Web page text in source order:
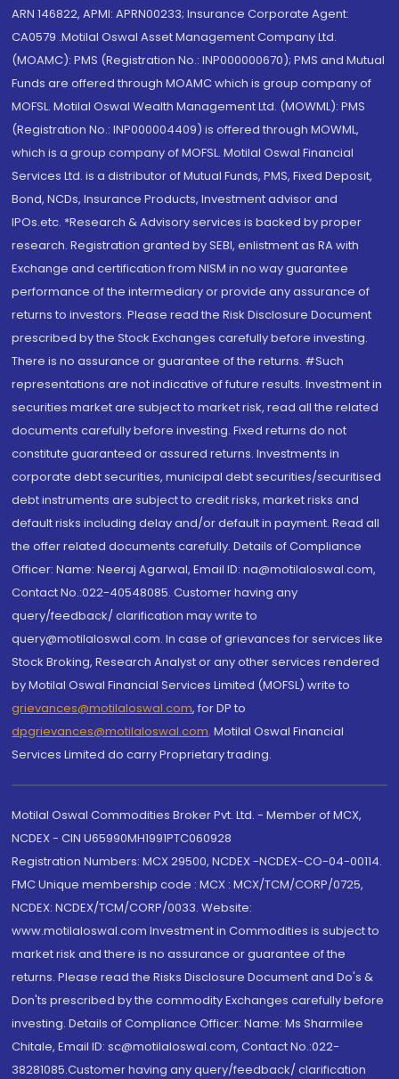
ARN 146822, APMI: APRN00233; Insurance Corporate Agent:
CA0579 .Motilal Oswal Asset Management Company Ltd.
(MOAMC): PMS (Registration No.: INP000000670); PMS and Mutual
Funds are offered through MOAMC which is group company of
MOFSL. Motilal Oswal Wealth Management Ltd. (MOWML): PMS
(Registration No.: INP000004409) is offered through MOWML,
which is a group company of MOFSL. Motilal Oswal Financial
Services Ltd. is a distributor of Mutual Funds, PMS, Fixed Deposit,
Bond, NCDs, Insurance Products, Investment advisor and
IPOs.etc. *Research & Advisory services is backed by proper
research. Registration granted by SEBI, enlistment as RA with
Exchange and certification from NISM in no way guarantee
performance of the intermediary or provide any assurance of
returns to investors. Please read the Risk Disclosure Document
prescribed by the Stock Exchanges carefully before investing.
There is no assurance or guarantee of the returns. #Such
representations are not indicative of future results. Investment in
securities market are subject to market risk, read all the related
documents carefully before investing. Fixed returns do not
constitute guaranteed or assured returns. Investments in
corporate debt securities, municipal debt securities/securitised
debt instruments are subject to credit risks, market risks and
default risks including delay and/or default in payment. Read all
the offer related documents carefully. Details of Compliance
Officer: Name: Neeraj Agarwal, Email ID: na@motilaloswal.com,
Contact No.:022-40548085. Customer having any
query/feedback/ clarification may write to
query@motilaloswal.com. In case of grievances for services like
Stock Broking, Research Analyst or any other services rendered
by Motilal Oswal Financial Services Limited (MOFSL) write to
grievances@motilaloswal.com, for DP to
dpgrievances@motilaloswal.com, Motilal Oswal Financial
Services Limited do carry Proprietary trading.
Motilal Oswal Commodities Broker Pvt. Ltd. - Member of MCX,
NCDEX - CIN U65990MH1991PTC060928
Registration Numbers: MCX 29500, NCDEX -NCDEX-CO-04-00114.
FMC Unique membership code : MCX : MCX/TCM/CORP/0725,
NCDEX: NCDEX/TCM/CORP/0033. Website:
www.motilaloswal.com Investment in Commodities is subject to
market risk and there is no assurance or guarantee of the
returns. Please read the Risks Disclosure Document and Do's &
Don'ts prescribed by the commodity Exchanges carefully before
investing. Details of Compliance Officer: Name: Ms Sharmilee
Chitale, Email ID: sc@motilaloswal.com, Contact No.:022-
38281085.Customer having any query/feedback/ clarification